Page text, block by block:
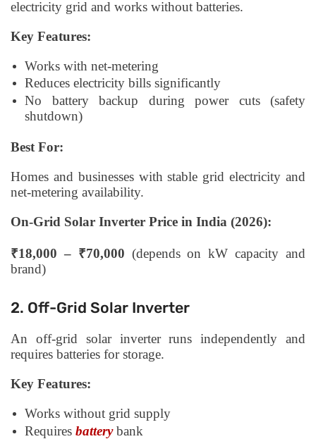
electricity grid and works without batteries.
Key Features:
Works with net-metering
Reduces electricity bills significantly
No battery backup during power cuts (safety
shutdown)
Best For:
Homes and businesses with stable grid electricity and
net-metering availability.
On-Grid Solar Inverter Price in India (2026):
₹18,000 – ₹70,000 (depends on kW capacity and
brand)
2. Off-Grid Solar Inverter
An off-grid solar inverter runs independently and
requires batteries for storage.
Key Features:
Works without grid supply
Requires batterybank